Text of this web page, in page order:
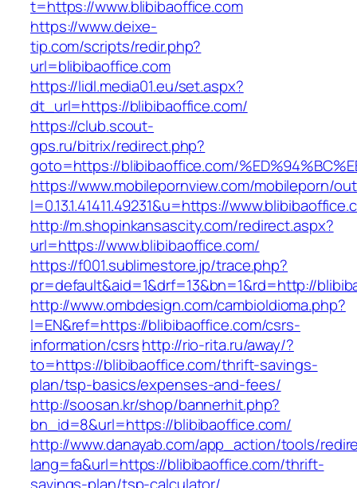
t=https://www.blibibaoffice.com
https://www.deixe-
tip.com/scripts/redir.php?
url=blibibaoffice.com
https://lidl.media01.eu/set.aspx?
dt_url=https://blibibaoffice.com/
https://club.scout-
gps.ru/bitrix/redirect.php?
goto=https://blibibaoffice.com/
https://www.mobilepornview.com/mobileporn/
l=0.13.1.41411.49231&u=https://
http://m.shopinkansascity.com/redirect.aspx?
url=https://www.blibibaoffice.com/
https://f001.sublimestore.jp/trace.php?
pr=default&aid=1&drf=13&bn=1&rd=http://
http://www.ombdesign.com/cambioIdioma.php?
l=EN&ref=https://blibibaoffice.com/csrs-
information/csrshttp://rio-rita.ru/away/?
to=https://blibibaoffice.com/thrift-savings-
plan/tsp-basics/expenses-and-fees/
http://soosan.kr/shop/bannerhit.php?
bn_id=8&url=https://blibibaoffice.com/
http://www.danayab.com/app_action/tools/
lang=fa&url=https://blibibaoffice.com/thrift-